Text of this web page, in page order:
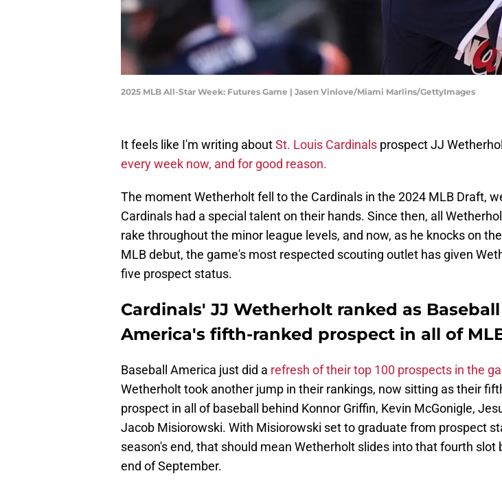
2025 MLB All-Star Week: Futures Game | Jasen Vinlove/Miami Marlins/GettyImages
It feels like I'm writing aboutSt. Louis Cardinals prospect JJ
every week now, and for good reason.
The moment Wetherholt fell to the Cardinals in the 2024 MLB Draft,
Cardinals had a special talent on their hands. Since then, all
rake throughout the minor league levels, and now, as he knocks on
MLB debut, the game's most respected scouting outlet has given
five prospect status.
Cardinals' JJ Wetherholt ranked as Baseball
America's fifth-ranked prospect in all of
Baseball America just did a refresh of their top 100 prospects in the
Wetherholt took another jump in their rankings, now sitting as their
prospect in all of baseball behind Konnor Griffin, Kevin McGonigle,
Jacob Misiorowski. With Misiorowski set to graduate from prospect
season's end, that should mean Wetherholt slides into that fourth slot
end of September.